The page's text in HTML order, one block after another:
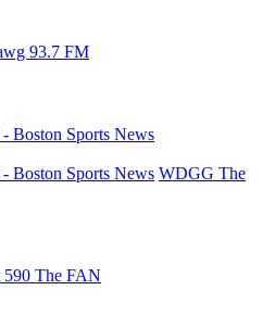
93.7 FM
Boston Sports News
Boston Sports News WDGG The
590 The FAN